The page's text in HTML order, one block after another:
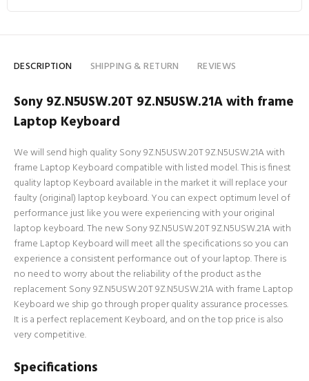
DESCRIPTION SHIPPING & RETURN REVIEWS
Sony 9Z.N5USW.20T 9Z.N5USW.21A with frame
Laptop Keyboard
We will send high quality Sony 9Z.N5USW.20T 9Z.N5USW.21A with
frame Laptop Keyboard compatible with listed model. This is finest
quality laptop Keyboard available in the market it will replace your
faulty (original) laptop keyboard. You can expect optimum level of
performance just like you were experiencing with your original
laptop keyboard. The new Sony 9Z.N5USW.20T 9Z.N5USW.21A with
frame Laptop Keyboard will meet all the specifications so you can
experience a consistent performance out of your laptop. There is
no need to worry about the reliability of the product as the
replacement Sony 9Z.N5USW.20T 9Z.N5USW.21A with frame Laptop
Keyboard we ship go through proper quality assurance processes.
It is a perfect replacement Keyboard, and on the top price is also
very competitive.
Specifications